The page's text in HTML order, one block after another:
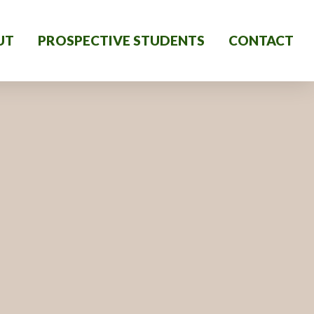
PROSPECTIVE STUDENTS CONTACT